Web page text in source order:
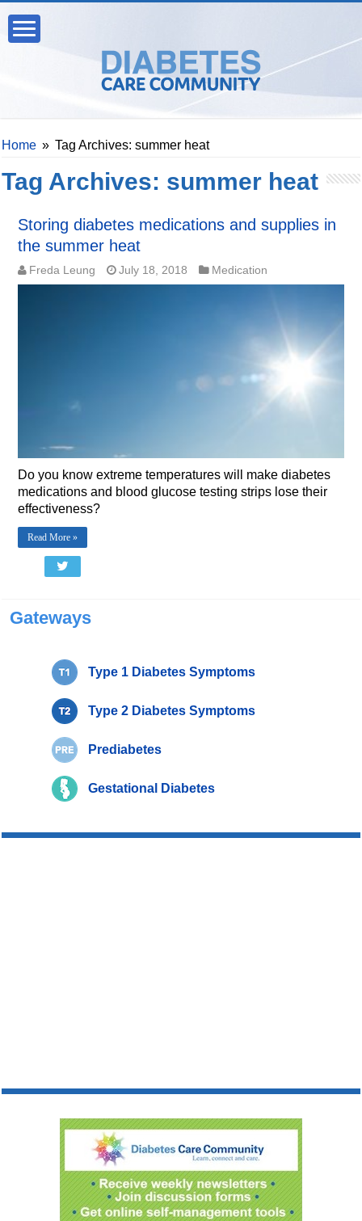
Home » Tag Archives: summer heat
Tag Archives: summer heat
Storing diabetes medications and supplies in
the summer heat
Freda Leung July 18, 2018 Medication
Do you know extreme temperatures will make diabetes
medications and blood glucose testing strips lose their
effectiveness?
Read More »
Gateways
Type 1 Diabetes Symptoms
Type 2 Diabetes Symptoms
Prediabetes
Gestational Diabetes